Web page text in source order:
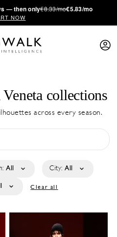
— then only€8.33/mo€5.83/mo
NOW
collections
across every season.
All City: All
Clear all